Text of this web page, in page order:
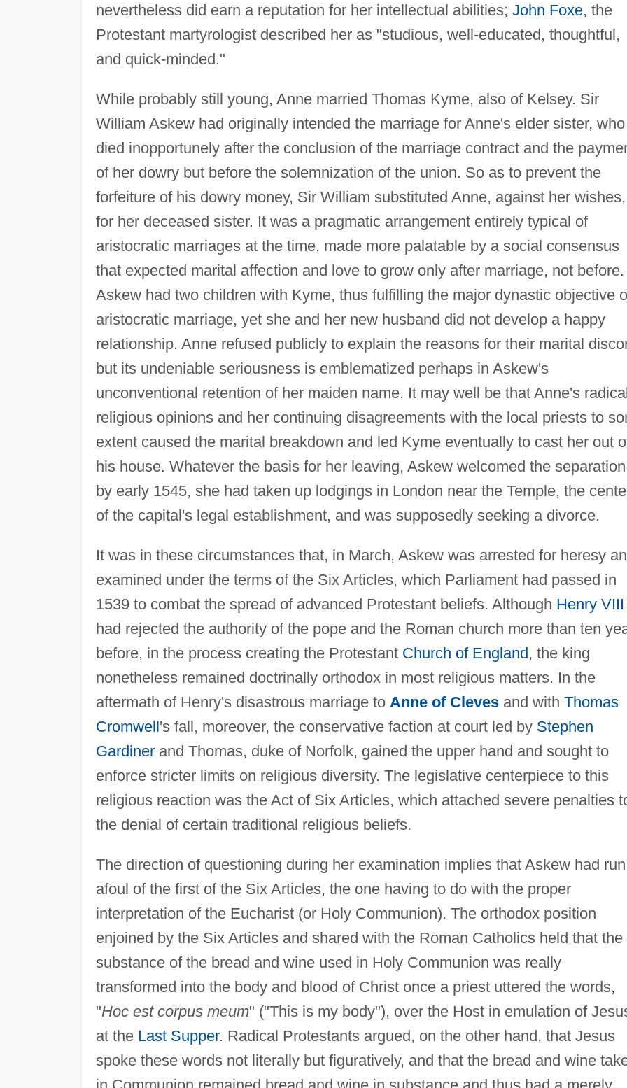
nevertheless did earn a reputation for her intellectual abilities; John Foxe, the
Protestant martyrologist described her as "studious, well-educated, thoughtful,
and quick-minded."
While probably still young, Anne married Thomas Kyme, also of Kelsey. Sir
William Askew had originally intended the marriage for Anne's elder sister, who
died inopportunely after the conclusion of the marriage contract and the
of her dowry but before the solemnization of the union. So as to prevent the
forfeiture of his dowry money, Sir William substituted Anne, against her wishes,
for her deceased sister. It was a pragmatic arrangement entirely typical of
aristocratic marriages at the time, made more palatable by a social consensus
that expected marital affection and love to grow only after marriage, not before.
Askew had two children with Kyme, thus fulfilling the major dynastic objective
aristocratic marriage, yet she and her new husband did not develop a happy
relationship. Anne refused publicly to explain the reasons for their marital
but its undeniable seriousness is emblematized perhaps in Askew's
unconventional retention of her maiden name. It may well be that Anne's
religious opinions and her continuing disagreements with the local priests to
extent caused the marital breakdown and led Kyme eventually to cast her out
his house. Whatever the basis for her leaving, Askew welcomed the
by early 1545, she had taken up lodgings in London near the Temple, the
of the capital's legal establishment, and was supposedly seeking a divorce.
It was in these circumstances that, in March, Askew was arrested for heresy
examined under the terms of the Six Articles, which Parliament had passed in
1539 to combat the spread of advanced Protestant beliefs. Although Henry VIII
had rejected the authority of the pope and the Roman church more than ten
before, in the process creating the Protestant Church of England, the king
nonetheless remained doctrinally orthodox in most religious matters. In the
aftermath of Henry's disastrous marriage to Anne of Clevesand with Thomas
Cromwell's fall, moreover, the conservative faction at court led by Stephen
Gardinerand Thomas, duke of Norfolk, gained the upper hand and sought to
enforce stricter limits on religious diversity. The legislative centerpiece to this
religious reaction was the Act of Six Articles, which attached severe penalties
the denial of certain traditional religious beliefs.
The direction of questioning during her examination implies that Askew had run
afoul of the first of the Six Articles, the one having to do with the proper
interpretation of the Eucharist (or Holy Communion). The orthodox position
enjoined by the Six Articles and shared with the Roman Catholics held that the
substance of the bread and wine used in Holy Communion was really
transformed into the body and blood of Christ once a priest uttered the words,
"Hoc est corpus meum" ("This is my body"), over the Host in emulation of
at the Last Supper. Radical Protestants argued, on the other hand, that Jesus
spoke these words not literally but figuratively, and that the bread and wine